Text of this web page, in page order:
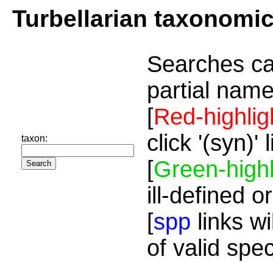
Turbellarian
taxon:
Searches
partial
[Red-
click '(syn)'
[Green-
ill-defined
[spp links
of valid